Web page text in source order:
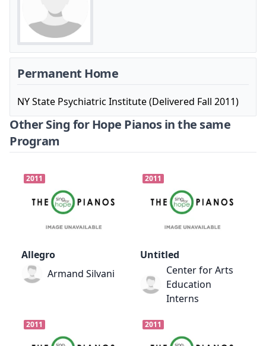
Permanent Home
NY State Psychiatric Institute (Delivered Fall 2011)
Other Sing for Hope Pianos in the same
Program
2011
Allegro
Armand Silvani
2011
Untitled
Center for Arts
Education
Interns
2011 2011